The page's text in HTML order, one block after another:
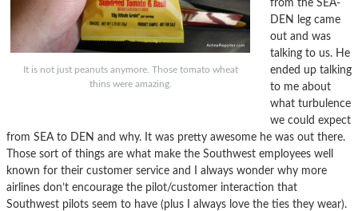
It is not just peanuts anymore. Those tomato wheat
thins were amazing.
from the SEA-
DEN leg came
out and was
talking to us. He
ended up talking
to me about
what turbulence
we could expect
from SEA to DEN and why. It was pretty awesome he was out there.
Those sort of things are what make the Southwest employees well
known for their customer service and I always wonder why more
airlines don’t encourage the pilot/customer interaction that
Southwest pilots seem to have (plus I always love the ties they wear).